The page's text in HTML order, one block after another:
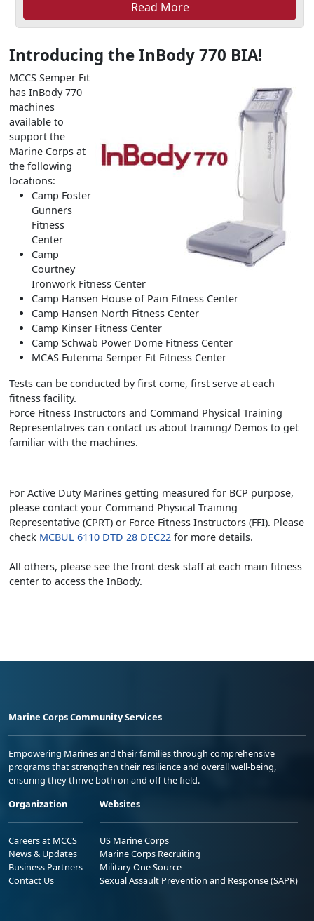
Read More
Introducing the InBody 770 BIA!
MCCS Semper Fit
has InBody 770
machines
available to
support the
Marine Corps at
the following
locations:
Camp Foster
Gunners
Fitness
Center
Camp
Courtney
Ironwork Fitness Center
Camp Hansen House of Pain Fitness Center
Camp Hansen North Fitness Center
Camp Kinser Fitness Center
Camp Schwab Power Dome Fitness Center
MCAS Futenma Semper Fit Fitness Center
Tests can be conducted by first come, first serve at each
fitness facility.
Force Fitness Instructors and Command Physical Training
Representatives can contact us about training/ Demos to get
familiar with the machines.
For Active Duty Marines getting measured for BCP purpose,
please contact your Command Physical Training
Representative (CPRT) or Force Fitness Instructors (FFI). Please
check MCBUL 6110 DTD 28 DEC22 for more details.
All others, please see the front desk staff at each main fitness
center to access the InBody.
Marine Corps Community Services
Empowering Marines and their families through comprehensive
programs that strengthen their resilience and overall well-being,
ensuring they thrive both on and off the field.
Organization
Careers at MCCS
News & Updates
Business Partners
Contact Us
Websites
US Marine Corps
Marine Corps Recruiting
Military One Source
Sexual Assault Prevention and Response (SAPR)